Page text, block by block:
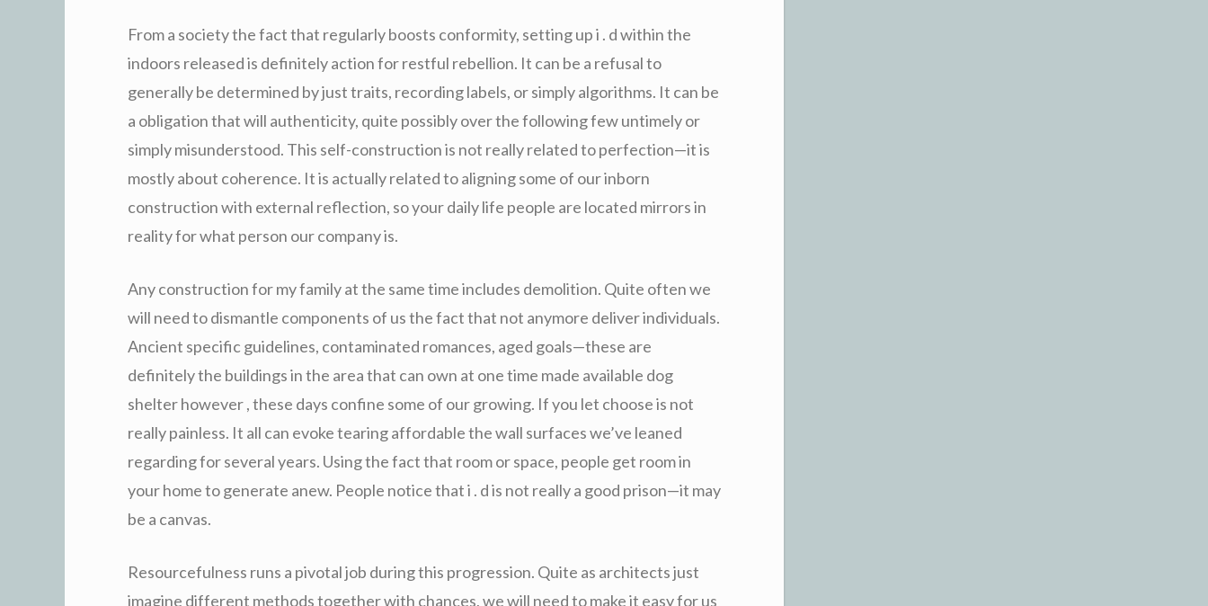
From a society the fact that regularly boosts conformity, setting up i . d within the
indoors released is definitely action for restful rebellion. It can be a refusal to
generally be determined by just traits, recording labels, or simply algorithms. It can be
a obligation that will authenticity, quite possibly over the following few untimely or
simply misunderstood. This self-construction is not really related to perfection—it is
mostly about coherence. It is actually related to aligning some of our inborn
construction with external reflection, so your daily life people are located mirrors in
reality for what person our company is.
Any construction for my family at the same time includes demolition. Quite often we
will need to dismantle components of us the fact that not anymore deliver individuals.
Ancient specific guidelines, contaminated romances, aged goals—these are
definitely the buildings in the area that can own at one time made available dog
shelter however , these days confine some of our growing. If you let choose is not
really painless. It all can evoke tearing affordable the wall surfaces we’ve leaned
regarding for several years. Using the fact that room or space, people get room in
your home to generate anew. People notice that i . d is not really a good prison—it may
be a canvas.
Resourcefulness runs a pivotal job during this progression. Quite as architects just
imagine different methods together with chances, we will need to make it easy for us